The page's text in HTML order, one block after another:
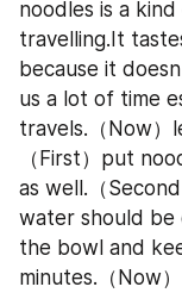
noodles is a
travelling.It
because it
us a lot of time
travels.（Now
（First）put
as well.（
water should be
the bowl and
minutes.（Now